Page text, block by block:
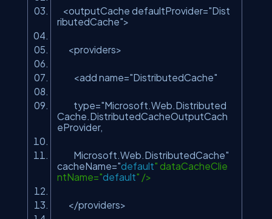
<outputCache defaultProvider="Dist
ributedCache">
<providers>
<add name="DistributedCache"
type="Microsoft.Web.Distributed
Cache.DistributedCacheOutputCach
eProvider,
Microsoft.Web.DistributedCache"
cacheName="default" dataCacheClie
ntName="default" />
</providers>